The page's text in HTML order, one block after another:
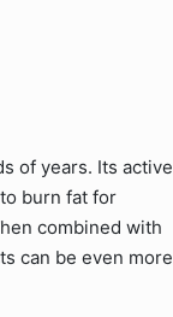
of years. Its active
burn fat for
combined with
can be even more